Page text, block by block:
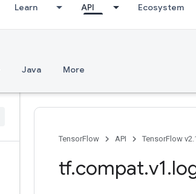
Learn API Ecosystem
Java More
TensorFlow API TensorFlow
tf.compat.v1.